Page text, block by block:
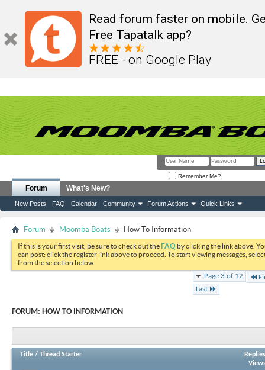
Read forum faster on mobile.
Free Tapatalk app?
FREE - on Google Play
Remember Me?
Forum
New Posts FAQ Calendar Community Forum Actions Quick Links
What's New?
Forum Moomba Boats How To Information
If this is your first visit, be sure to check out theFAQ by clicking the link above.
can post: click the register link above to proceed. To start viewing messages,
from the selection below.
Page 3 of 12
Last
FORUM: HOW TO INFORMATION
Title / Thread Starter
Replies